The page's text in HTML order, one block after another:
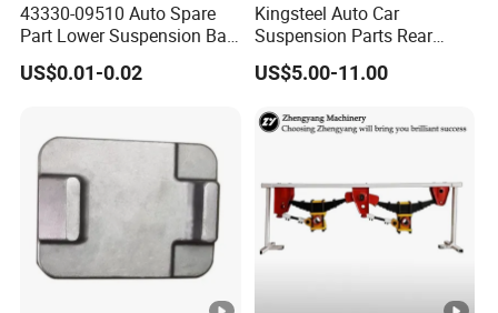
43330-09510 Auto Spare
Part Lower Suspension Ball
Joint for Hilux
US$0.01-0.02
Kingsteel Auto Car
Suspension Parts Rear
Front Lower Upper Rigth
Letf Control Arm for Toyota
Hyundai Mazda Jimny Ford
US$5.00-11.00